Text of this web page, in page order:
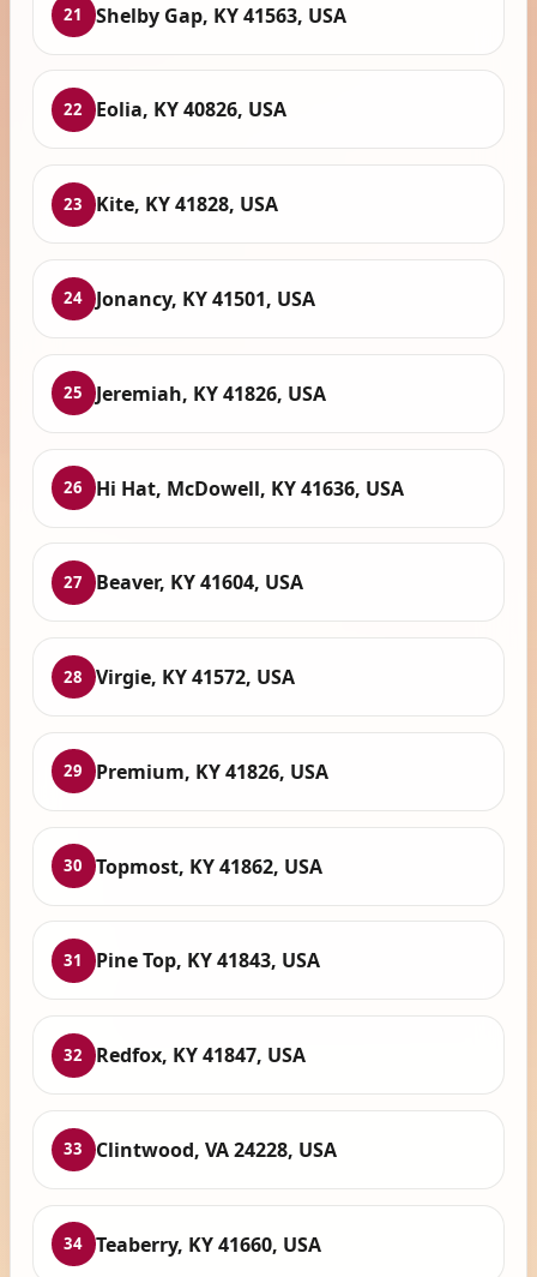
21 Shelby Gap, KY 41563, USA
22 Eolia, KY 40826, USA
23 Kite, KY 41828, USA
24 Jonancy, KY 41501, USA
25 Jeremiah, KY 41826, USA
26 Hi Hat, McDowell, KY 41636, USA
27 Beaver, KY 41604, USA
28 Virgie, KY 41572, USA
29 Premium, KY 41826, USA
30 Topmost, KY 41862, USA
31 Pine Top, KY 41843, USA
32 Redfox, KY 41847, USA
33 Clintwood, VA 24228, USA
34 Teaberry, KY 41660, USA